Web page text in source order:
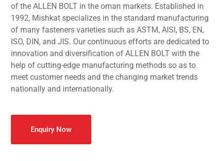
of the ALLEN BOLT in the oman markets. Established in
1992, Mishkat specializes in the standard manufacturing
of many fasteners varieties such as ASTM, AISI, BS, EN,
ISO, DIN, and JIS. Our continuous efforts are dedicated to
innovation and diversification of ALLEN BOLT with the
help of cutting-edge manufacturing methods so as to
meet customer needs and the changing market trends
nationally and internationally.
Enquiry Now